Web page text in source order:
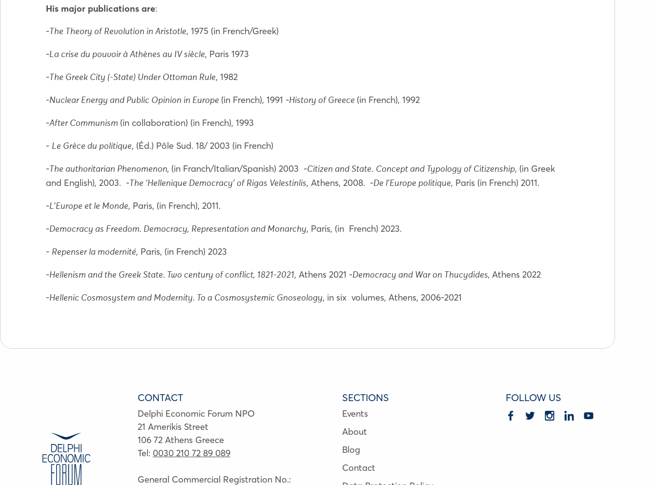
His major publications are:
-The Theory of Revolution in Aristotle, 1975 (in French/Greek)
-La crise du pouvoir à Athènes au IV siècle, Paris 1973
-The Greek City (-State) Under Ottoman Rule, 1982
-Nuclear Energy and Public Opinion in Europe (in French), 1991 -History of Greece (in French), 1992
-After Communism (in collaboration) (in French), 1993
- Le Grèce du politique, (Éd.) Pôle Sud. 18/ 2003 (in French)
-The authoritarian Phenomenon, (in Franch/Italian/Spanish) 2003 -Citizen and State. Concept and Typology of Citizenship, (in Greek
and English), 2003. -The ‘Hellenique Democracy’ of Rigas Velestinlis, Athens, 2008. -De l'Europe politique, Paris (in French) 2011.
-L'Europe et le Monde, Paris, (in French), 2011.
-Democracy as Freedom. Democracy, Representation and Monarchy, Paris, (in French) 2023.
- Repenser la modernité, Paris, (in French) 2023
-Hellenism and the Greek State. Twο century of conflict, 1821-2021, Athens 2021 -Democracy and War on Thucydides, Athens 2022
-Hellenic Cosmosystem and Modernity. To a Cosmosystemic Gnoseology, in six volumes, Athens, 2006-2021
CONTACT
Delphi Economic Forum NPO
21 Amerikis Street
106 72 Athens Greece
Tel: 0030 210 72 89 089
General Commercial Registration No.:
SECTIONS
Events
About
Blog
Contact
FOLLOW US